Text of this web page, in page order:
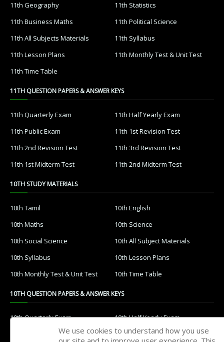
11th Geography
11th Statistics
11th Business Maths
11th Political Science
11th All Subjects Materials
11th Syllabus
11th Lesson Plans
11th Monthly Test & Unit Test
11th Time Table
11TH QUESTION PAPERS & ANSWER KEYS
11th Quarterly Exam
11th Half Yearly Exam
11th Public Exam
11th 1st Revision Test
11th 2nd Revision Test
11th 3rd Revision Test
11th 1st Midterm Test
11th 2nd Midterm Test
10TH STUDY MATERIALS
10th Tamil
10th English
10th Maths
10th Science
10th Social Science
10th All Subject Materials
10th Syllabus
10th Lesson Plans
10th Monthly Test & Unit Test
10th Time Table
10TH QUESTION PAPERS & ANSWER KEYS
10th Quarterly Exam
10th Half Yearly Exam
10th Public Exam
10th 1st Revision Test
We use cookies to understand how you use